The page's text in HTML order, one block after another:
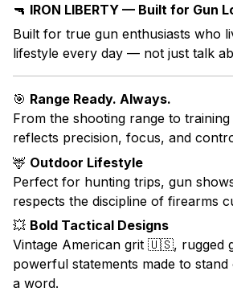
🔫 IRON LIBERTY — Built for Gun
Built for true gun enthusiasts who
lifestyle every day — not just talk
🎯 Range Ready. Always.
From the shooting range to
reflects precision, focus, and
🦌 Outdoor Lifestyle
Perfect for hunting trips, gun
respects the discipline of firearms
💥 Bold Tactical Designs
Vintage American grit 🇺🇸, rugged
powerful statements made to
a word.